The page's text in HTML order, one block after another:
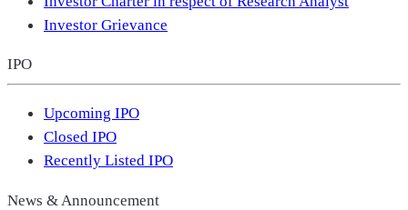
Investor Grievance
IPO
Upcoming IPO
Closed IPO
Recently Listed IPO
News & Announcement